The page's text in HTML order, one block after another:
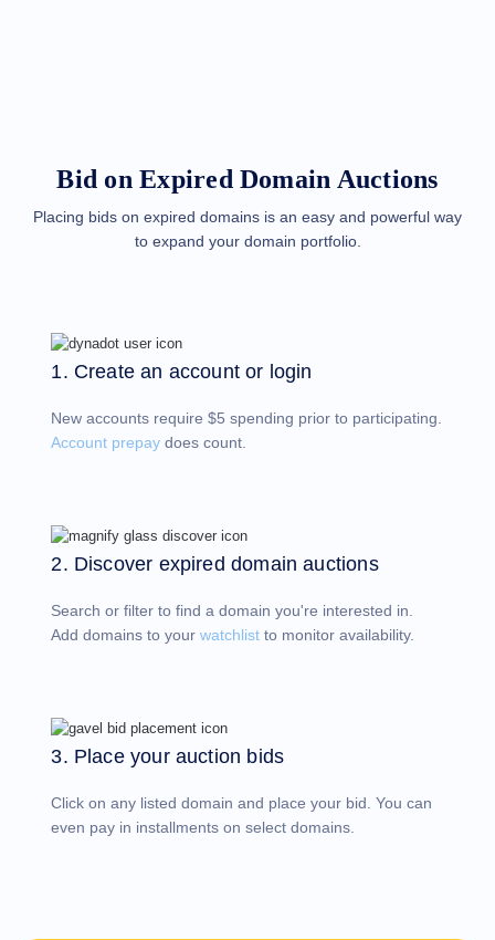
Domain
Investing
Guide
Reseller
Support
Center
Help
Request
Support
Contact
Us
Support
Bugs
Feature
Requests
Bid on Expired Domain Auctions
Placing bids on expired domains is an easy and powerful way
to expand your domain portfolio.
1. Create an account or login
New accounts require $5 spending prior to participating.
Account prepay does count.
2. Discover expired domain auctions
Search or filter to find a domain you're interested in.
Add domains to yourwatchlist to monitor availability.
3. Place your auction bids
Click on any listed domain and place your bid. You can
even pay in installments on select domains.